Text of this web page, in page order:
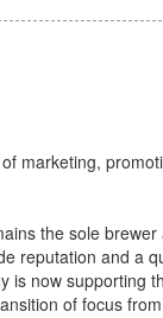
marketing,
the sole
reputation and a
now supporting
of focus